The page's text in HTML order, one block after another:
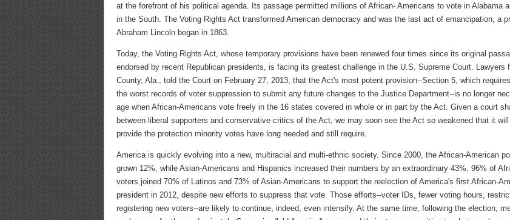
at the forefront of his political agenda. Its passage permitted millions of African- Americans to vote in Alabama
in the South. The Voting Rights Act transformed American democracy and was the last act of emancipation, a
Abraham Lincoln began in 1863.
Today, the Voting Rights Act, whose temporary provisions have been renewed four times since its original
endorsed by recent Republican presidents, is facing its greatest challenge in the U.S. Supreme Court. Lawyers
County, Ala., told the Court on February 27, 2013, that the Act's most potent provision--Section 5, which
the worst records of voter suppression to submit any future changes to the Justice Department--is no longer
age when African-Americans vote freely in the 16 states covered in whole or in part by the Act. Given a court
between liberal supporters and conservative critics of the Act, we may soon see the Act so weakened that it
provide the protection minority votes have long needed and still require.
America is quickly evolving into a new, multiracial and multi-ethnic society. Since 2000, the African-American
grown 12%, while Asian-Americans and Hispanics increased their numbers by an extraordinary 43%. 96% of
voters joined 70% of Latinos and 73% of Asian-Americans to support the reelection of America's first African-
president in 2012, despite new efforts to suppress that vote. Those efforts--voter IDs, fewer voting hours,
registering new voters--are likely to continue, indeed, even intensify. At the same time, following the election,